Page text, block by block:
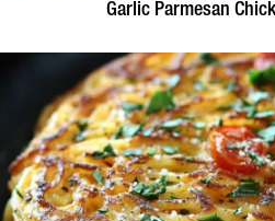
Garlic Parmesan